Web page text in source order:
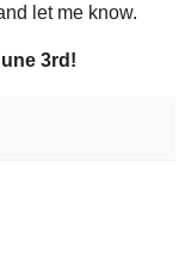
let me know.
3rd!